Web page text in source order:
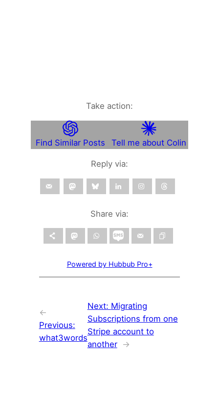
Take action:
Find Similar Posts Tell me about Colin
Reply via:
Share via:
Powered by Hubbub Pro+
←
Previous:
what3words
Next: Migrating
Subscriptions from one
Stripe account to
another
→